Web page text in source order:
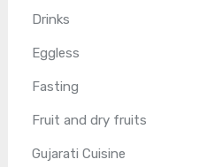
Drinks
Eggless
Fasting
Fruit and dry fruits
Gujarati Cuisine